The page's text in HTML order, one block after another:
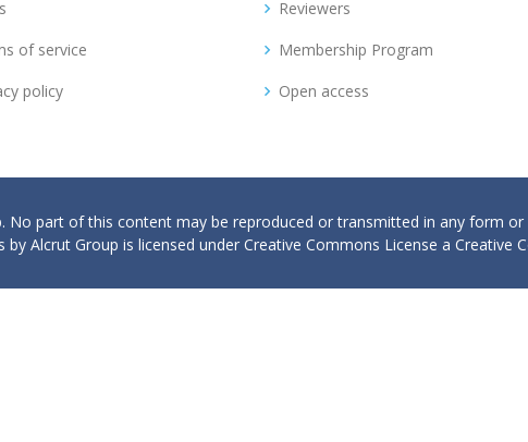
of service
policy
Reviewers
Membership Program
Open access
No part of this content may be reproduced or transmitted in any form
Alcrut Group is licensed under Creative Commons License a Creative